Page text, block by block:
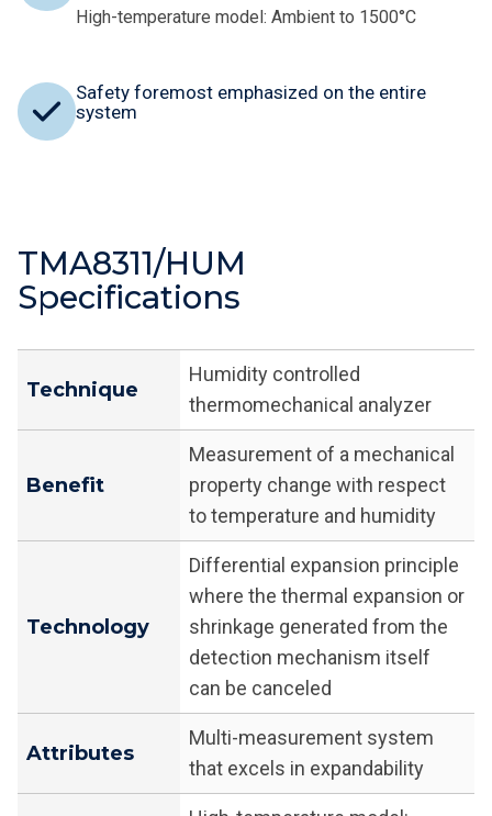
High-temperature model: Ambient to 1500°C
Safety foremost emphasized on the entire
system
TMA8311/HUM
Specifications
Technique
Humidity controlled
thermomechanical analyzer
Benefit
Measurement of a mechanical
property change with respect
to temperature and humidity
Technology
Differential expansion principle
where the thermal expansion or
shrinkage generated from the
detection mechanism itself
can be canceled
Attributes
Multi-measurement system
that excels in expandability